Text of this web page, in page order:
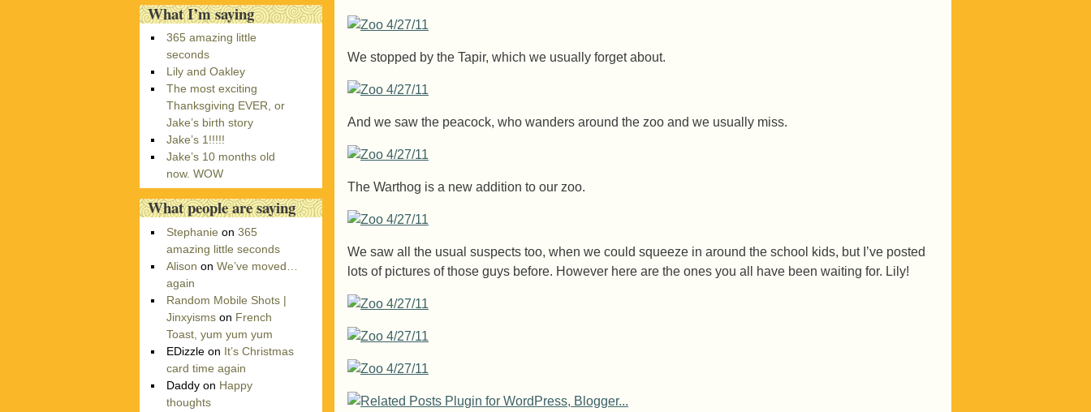
We stopped by the Tapir, which we usually forget about.
And we saw the peacock, who wanders around the zoo and we usually miss.
The Warthog is a new addition to our zoo.
We saw all the usual suspects too, when we could squeeze in around the school kids, but I’ve posted
lots of pictures of those guys before. However here are the ones you all have been waiting for. Lily!
t
e
g
r
i
What I’m saying
365 amazing little
seconds
Lily and Oakley
The most exciting
Thanksgiving EVER, or
Jake’s birth story
Jake’s 1!!!!!
Jake’s 10 months old
now. WOW
What people are saying
Stephanie on365
amazing little seconds
Alison onWe’ve moved…
again
Random Mobile Shots |
Jinxyisms on French
Toast, yum yum yum
EDizzleon It’s Christmas
card time again
Daddyon Happy
thoughts